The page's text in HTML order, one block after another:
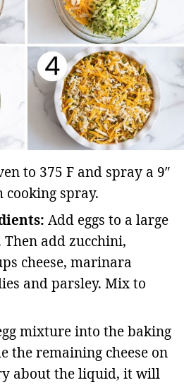
to 375 F and spray a 9″
spray.
Add eggs to a large
add zucchini,
cheese, marinara
and parsley. Mix to
mixture into the baking
the remaining cheese on
about the liquid, it will